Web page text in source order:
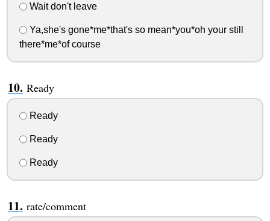
Wait don't leave
Ya,she's gone*me*that's so mean*you*oh your still
there*me*of course
Ready
Ready
Ready
Ready
rate/comment